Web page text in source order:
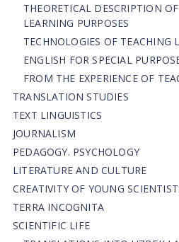
THEORETICAL DESCRIPTION
LEARNING PURPOSES
TECHNOLOGIES OF TEACHING
ENGLISH FOR SPECIAL
FROM THE EXPERIENCE OF
TRANSLATION STUDIES
TEXT LINGUISTICS
JOURNALISM
PEDAGOGY. PSYCHOLOGY
LITERATURE AND CULTURE
CREATIVITY OF YOUNG
TERRA INCOGNITA
SCIENTIFIC LIFE